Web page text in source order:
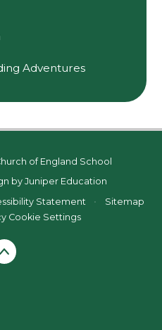
Adventures
of England School
by Juniper Education
Statement •
Sitemap
Cookie Settings